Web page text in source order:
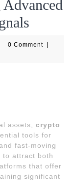
0 Comment
assets, crypto
tools for
fast-moving
to attract both
that offer
significant